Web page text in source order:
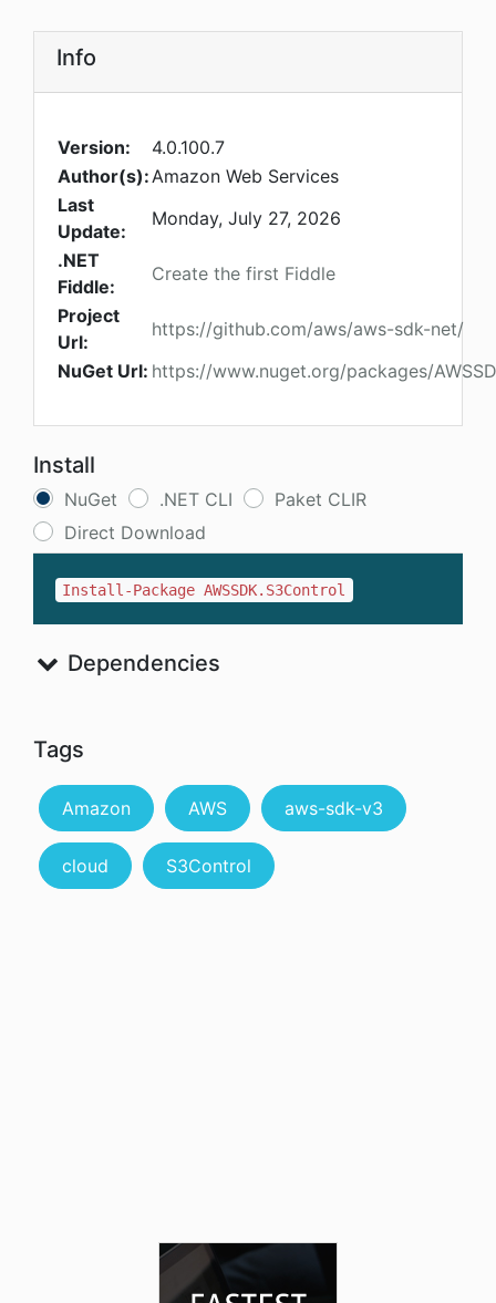
Info
Version:
4.0.100.7
Author(s):Amazon Web Services
Last
Update:
Monday, July 27, 2026
.NET
Fiddle:
Create the first Fiddle
Project
Url:
https://github.com/aws/aws-sdk-net/
NuGet Url: https://www.nuget.org/packages/
Install
NuGet .NET CLI
Paket CLIR
Direct Download
Install-Package AWSSDK.S3Control
Dependencies
Tags
Amazon AWS aws-sdk-v3
cloud S3Control